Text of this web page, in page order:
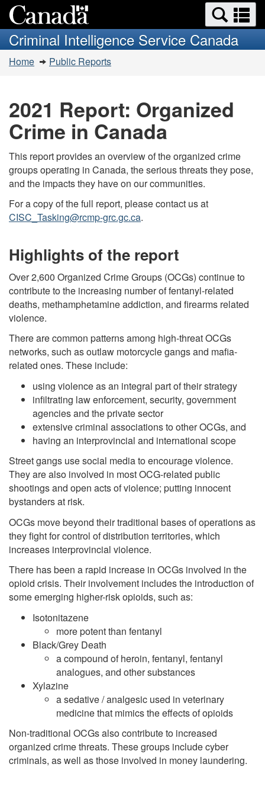
to
main
to
basic
Search
and
menus
Criminal Intelligence Service Canada
You
Home Public Reports
2021 Report: Organized
Crime in Canada
This report provides an overview of the organized crime
groups operating in Canada, the serious threats they pose,
and the impacts they have on our communities.
For a copy of the full report, please contact us at
CISC_Tasking@rcmp-grc.gc.ca.
Highlights of the report
Over 2,600 Organized Crime Groups (OCGs) continue to
contribute to the increasing number of fentanyl-related
deaths, methamphetamine addiction, and firearms related
violence.
There are common patterns among high-threat OCGs
networks, such as outlaw motorcycle gangs and mafia-
related ones. These include:
using violence as an integral part of their strategy
infiltrating law enforcement, security, government
agencies and the private sector
extensive criminal associations to other OCGs, and
having an interprovincial and international scope
Street gangs use social media to encourage violence.
They are also involved in most OCG-related public
shootings and open acts of violence; putting innocent
bystanders at risk.
OCGs move beyond their traditional bases of operations as
they fight for control of distribution territories, which
increases interprovincial violence.
There has been a rapid increase in OCGs involved in the
opioid crisis. Their involvement includes the introduction of
some emerging higher-risk opioids, such as:
Isotonitazene
more potent than fentanyl
Black/Grey Death
a compound of heroin, fentanyl, fentanyl
analogues, and other substances
Xylazine
a sedative / analgesic used in veterinary
medicine that mimics the effects of opioids
Non-traditional OCGs also contribute to increased
organized crime threats. These groups include cyber
criminals, as well as those involved in money laundering.